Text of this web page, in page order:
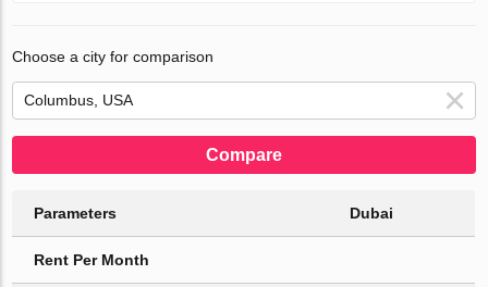
Choose a city for comparison
Compare
Parameters Dubai
Rent Per Month